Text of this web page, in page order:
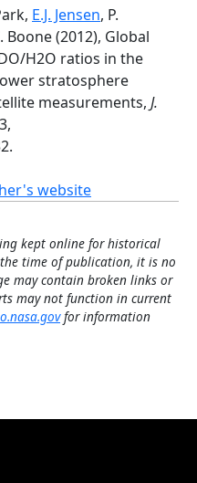
E.J. Jensen, P.
Boone (2012), Global
H2O ratios in the
stratosphere
measurements, J.
website
kept online for historical
time of publication, it is no
may contain broken links or
may not function in current
for information